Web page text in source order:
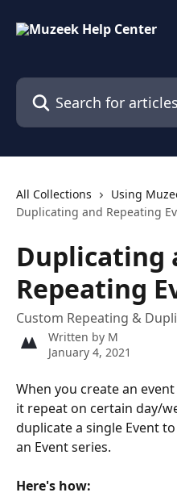
Search for articles...
All Collections
Using
Duplicating and Repeating
Duplicating
Repeating
Custom Repeating &
Written by M
January 4, 2021
When you create an
it repeat on certain day/
duplicate a single Event
an Event series.
Here's how: